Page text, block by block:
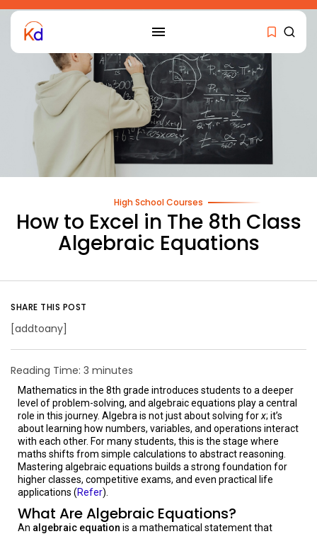
High School Courses
How to Excel in The 8th Class
Algebraic Equations
Reading Time: 3 minutes
Mathematics in the 8th grade introduces students to a deeper
level of problem-solving, and algebraic equations play a central
role in this journey. Algebra is not just about solving forx; it’s
about learning how numbers, variables, and operations interact
with each other. For many students, this is the stage where
maths shifts from simple calculations to abstract reasoning.
Mastering algebraic equations builds a strong foundation for
higher classes, competitive exams, and even practical life
applications (Refer).
What Are Algebraic Equations?
An algebraic equation is a mathematical statement that
SHARE THIS POST
[addtoany]